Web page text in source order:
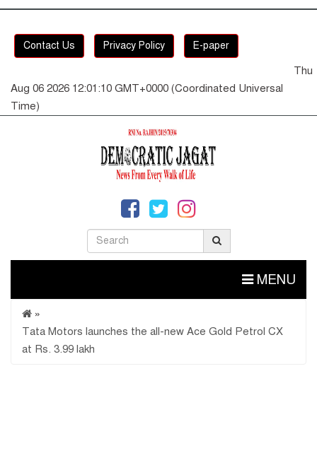
Contact Us Privacy Policy E-paper
Thu
Aug 06 2026 12:01:10 GMT+0000 (Coordinated Universal
Time)
MENU
»
Tata Motors launches the all-new Ace Gold Petrol CX
at Rs. 3.99 lakh